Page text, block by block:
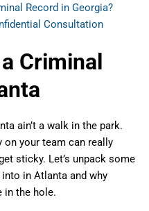
Record in Georgia?
Consultation
Criminal
ain’t a walk in the park.
on your team can really
sticky. Let’s unpack some
in Atlanta and why
in the hole.